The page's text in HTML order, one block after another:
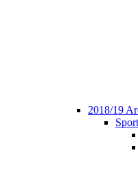
2018/19